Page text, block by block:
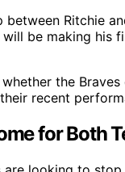
Ritchie
be making
the
recent
for Both